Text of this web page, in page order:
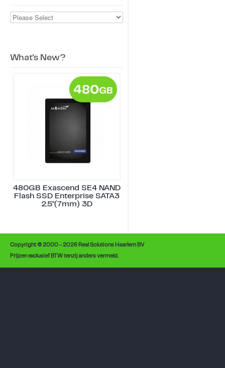
What's New?
480GB Exascend SE4 NAND
Flash SSD Enterprise SATA3
2.5"(7mm) 3D
Copyright © 2000 - 2026 Real Solutions Haarlem BV
Prijzen exclusief BTW tenzij anders vermeld.